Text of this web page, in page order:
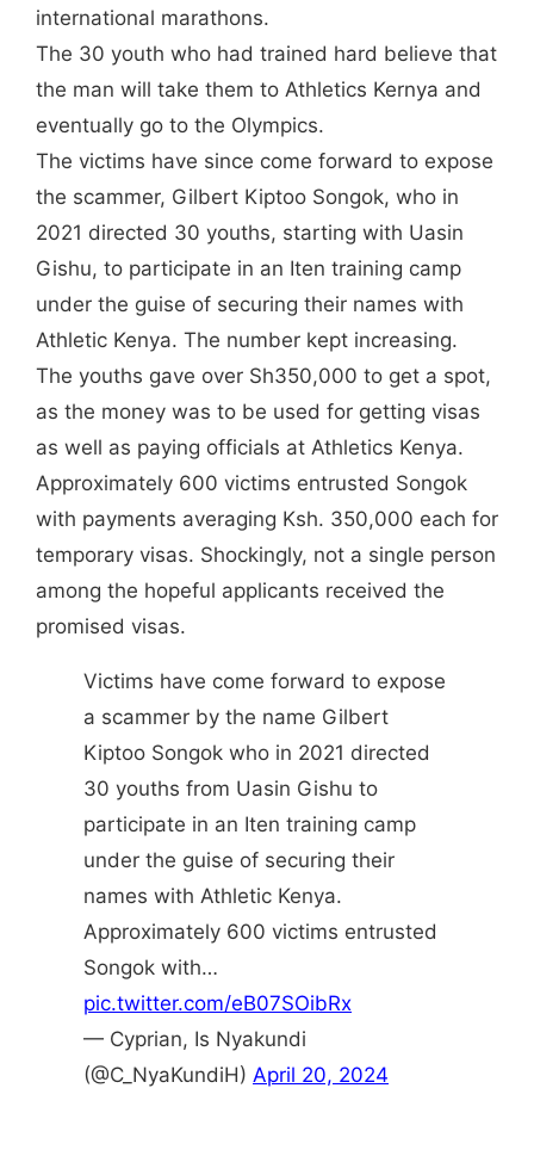
international marathons.
The 30 youth who had trained hard believe that
the man will take them to Athletics Kernya and
eventually go to the Olympics.
The victims have since come forward to expose
the scammer, Gilbert Kiptoo Songok, who in
2021 directed 30 youths, starting with Uasin
Gishu, to participate in an Iten training camp
under the guise of securing their names with
Athletic Kenya. The number kept increasing.
The youths gave over Sh350,000 to get a spot,
as the money was to be used for getting visas
as well as paying officials at Athletics Kenya.
Approximately 600 victims entrusted Songok
with payments averaging Ksh. 350,000 each for
temporary visas. Shockingly, not a single person
among the hopeful applicants received the
promised visas.
Victims have come forward to expose
a scammer by the name Gilbert
Kiptoo Songok who in 2021 directed
30 youths from Uasin Gishu to
participate in an Iten training camp
under the guise of securing their
names with Athletic Kenya.
Approximately 600 victims entrusted
Songok with…
pic.twitter.com/eB07SOibRx
— Cyprian, Is Nyakundi
(@C_NyaKundiH) April 20, 2024